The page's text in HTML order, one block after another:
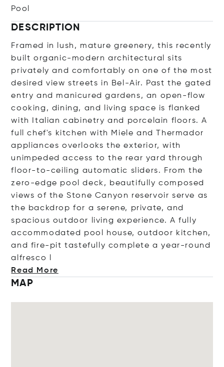
Pool
DESCRIPTION
Framed in lush, mature greenery, this recently
built organic-modern architectural sits
privately and comfortably on one of the most
desired view streets in Bel-Air. Past the gated
entry and manicured gardens, an open-flow
cooking, dining, and living space is flanked
with Italian cabinetry and porcelain floors. A
full chef's kitchen with Miele and Thermador
appliances overlooks the exterior, with
unimpeded access to the rear yard through
floor-to-ceiling automatic sliders. From the
zero-edge pool deck, beautifully composed
views of the Stone Canyon reservoir serve as
the backdrop for a serene, private, and
spacious outdoor living experience. A fully
accommodated pool house, outdoor kitchen,
and fire-pit tastefully complete a year-round
alfresco l
Read More
MAP